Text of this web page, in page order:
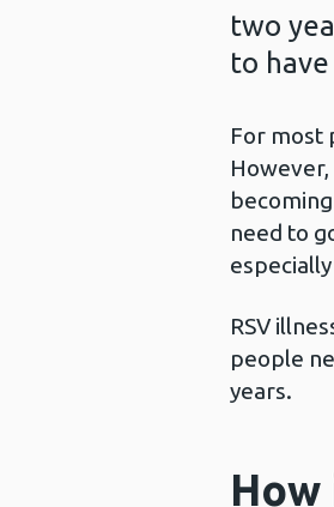
two
to
For most
need to
RSV
people
years.
How